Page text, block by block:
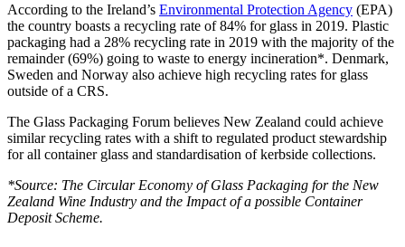
According to the Ireland’s Environmental Protection Agency (EPA)
the country boasts a recycling rate of 84% for glass in 2019. Plastic
packaging had a 28% recycling rate in 2019 with the majority of the
remainder (69%) going to waste to energy incineration*. Denmark,
Sweden and Norway also achieve high recycling rates for glass
outside of a CRS.
The Glass Packaging Forum believes New Zealand could achieve
similar recycling rates with a shift to regulated product stewardship
for all container glass and standardisation of kerbside collections.
*Source: The Circular Economy of Glass Packaging for the New
Zealand Wine Industry and the Impact of a possible Container
Deposit Scheme.